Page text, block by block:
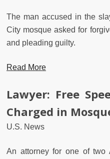
The man accused in the
City mosque asked for
and pleading guilty.
Read More
Lawyer: Free
Charged in
U.S. News
An attorney for one of two